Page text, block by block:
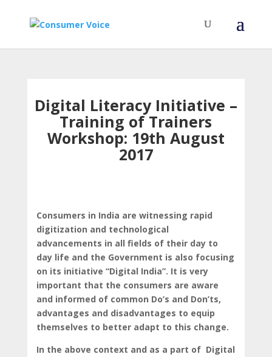
Digital Literacy Initiative –
Training of Trainers
Workshop: 19th August
2017
Consumers in India are witnessing rapid
digitization and technological
advancements in all fields of their day to
day life and the Government is also focusing
on its initiative “Digital India”. It is very
important that the consumers are aware
and informed of common Do’s and Don’ts,
advantages and disadvantages to equip
themselves to better adapt to this change.
In the above context and as a part of Digital